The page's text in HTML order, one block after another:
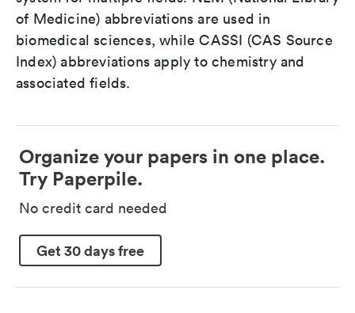
of Medicine) abbreviations are used in
biomedical sciences, while CASSI (CAS Source
Index) abbreviations apply to chemistry and
associated fields.
Organize your papers in one place.
Try Paperpile.
No credit card needed
Get 30 days free